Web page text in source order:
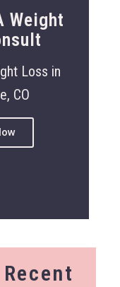
Weight
Loss in
CO